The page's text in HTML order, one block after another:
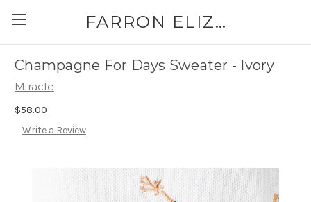
FARRON ELIZABETH
Champagne For Days Sweater - Ivory
Miracle
$58.00
Write a Review